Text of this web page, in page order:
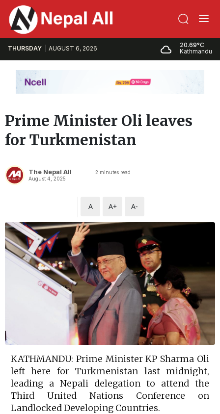
THURSDAY AUGUST 6, 2026
20.69°C
Kathmandu
Prime Minister Oli leaves
for Turkmenistan
The Nepal All
August 4, 2025
2 minutes read
A A+ A-
KATHMANDU: Prime Minister KP Sharma Oli
left here for Turkmenistan last midnight,
leading a Nepali delegation to attend the
Third United Nations Conference on
Landlocked Developing Countries.